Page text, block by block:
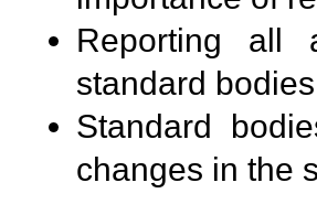
Reporting all
standard
Standard
changes in the